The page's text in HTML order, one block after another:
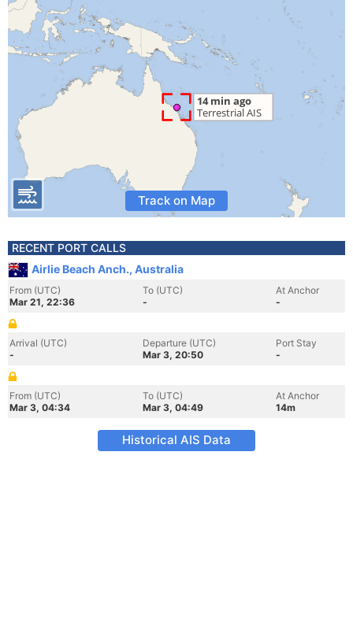
Track on Map
RECENT PORT CALLS
Airlie Beach Anch., Australia
From (UTC)
Mar 21, 22:36
To (UTC)
-
At Anchor
-
Arrival (UTC)
-
Departure (UTC)
Mar 3, 20:50
Port Stay
-
From (UTC)
Mar 3, 04:34
To (UTC)
Mar 3, 04:49
At Anchor
14m
Historical AIS Data